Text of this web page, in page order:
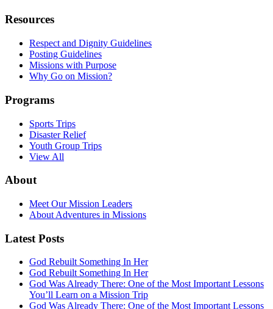
Resources
Respect and Dignity Guidelines
Posting Guidelines
Missions with Purpose
Why Go on Mission?
Programs
Sports Trips
Disaster Relief
Youth Group Trips
View All
About
Meet Our Mission Leaders
About Adventures in Missions
Latest Posts
God Rebuilt Something In Her
God Rebuilt Something In Her
God Was Already There: One of the Most Important Lessons
You’ll Learn on a Mission Trip
God Was Already There: One of the Most Important Lessons